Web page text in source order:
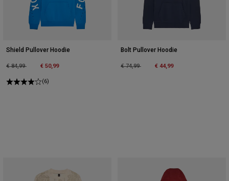
Shield Pullover Hoodie
Price reduced from
€ 84,99to € 50,99
(6)
Bolt Pullover Hoodie
Price reduced from
€ 74,99to € 44,99